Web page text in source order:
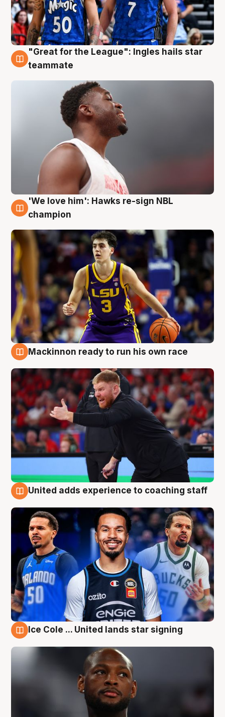
6 Aug
"Great for the League": Ingles hails star
teammate
6 Aug
'We love him': Hawks re-sign NBL
champion
Mackinnon ready to run his own race
United adds experience to coaching staff
Ice Cole ... United lands star signing